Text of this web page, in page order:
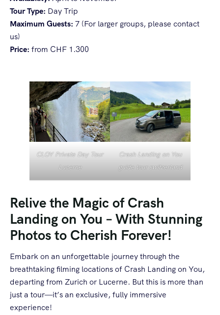
Tour Type: Day Trip
Maximum Guests: 7 (For larger groups, please contact
us)
Price: from CHF 1.300
CLOY Private Day Tour
Lucerne
Crash Landing on You
guide tour switzerland
Relive the Magic of Crash
Landing on You – With Stunning
Photos to Cherish Forever!
Embark on an unforgettable journey through the
breathtaking filming locations of Crash Landing on You,
departing from Zurich or Lucerne. But this is more than
just a tour—it’s an exclusive, fully immersive
experience!